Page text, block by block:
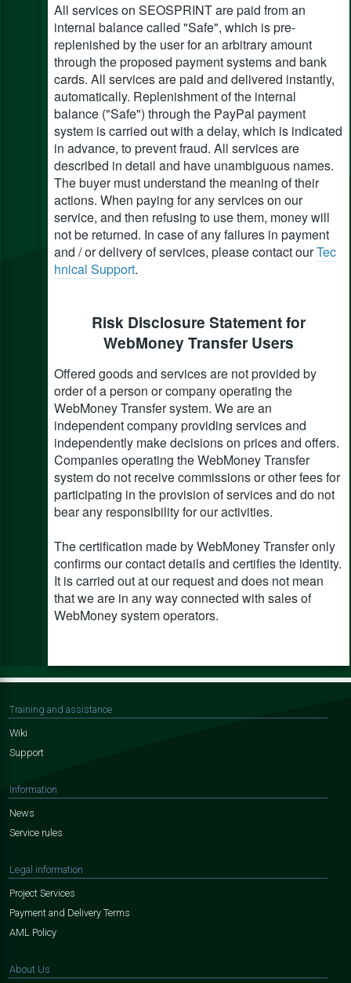
All services on SEOSPRINT are paid from an
internal balance called "Safe", which is pre-
replenished by the user for an arbitrary amount
through the proposed payment systems and bank
cards. All services are paid and delivered instantly,
automatically. Replenishment of the internal
balance ("Safe") through the PayPal payment
system is carried out with a delay, which is indicated
in advance, to prevent fraud. All services are
described in detail and have unambiguous names.
The buyer must understand the meaning of their
actions. When paying for any services on our
service, and then refusing to use them, money will
not be returned. In case of any failures in payment
and / or delivery of services, please contact ourTec
hnical Support.
Risk Disclosure Statement for
WebMoney Transfer Users
Offered goods and services are not provided by
order of a person or company operating the
WebMoney Transfer system. We are an
independent company providing services and
independently make decisions on prices and offers.
Companies operating the WebMoney Transfer
system do not receive commissions or other fees for
participating in the provision of services and do not
bear any responsibility for our activities.
The certification made by WebMoney Transfer only
confirms our contact details and certifies the identity.
It is carried out at our request and does not mean
that we are in any way connected with sales of
WebMoney system operators.
Training and assistance
Wiki
Support
Information
News
Service rules
Legal information
Project Services
Payment and Delivery Terms
AML Policy
About Us